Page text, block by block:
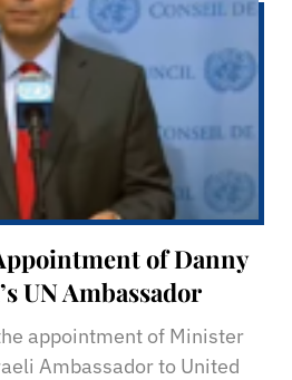
of Danny
UN Ambassador
appointment of Minister
Ambassador to United